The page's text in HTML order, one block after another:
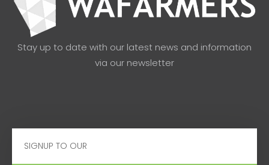
Stay up to date with our latest news and information
via our newsletter